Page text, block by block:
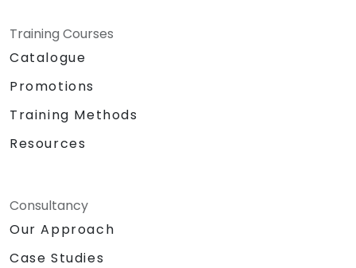
telecom fraud aspects. Trainers will share
their extensive experience in launching,
operating, and managing SIP telephony,
covering virtualization and cloud-based
both SIP hardphones and softphones,
alongside IP telephony servers (Asterisk and
experience in IP telephony by submitting their
own problems and questions, which will be
addressed in the agenda's wrap-up section to
meet current urgent client needs. This
Training Courses
Catalogue
Promotions
Training Methods
Resources
Consultancy
Our Approach
Case Studies